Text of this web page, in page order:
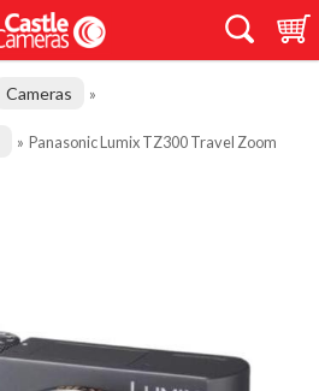
Cameras »
» Panasonic Lumix TZ300 Travel Zoom